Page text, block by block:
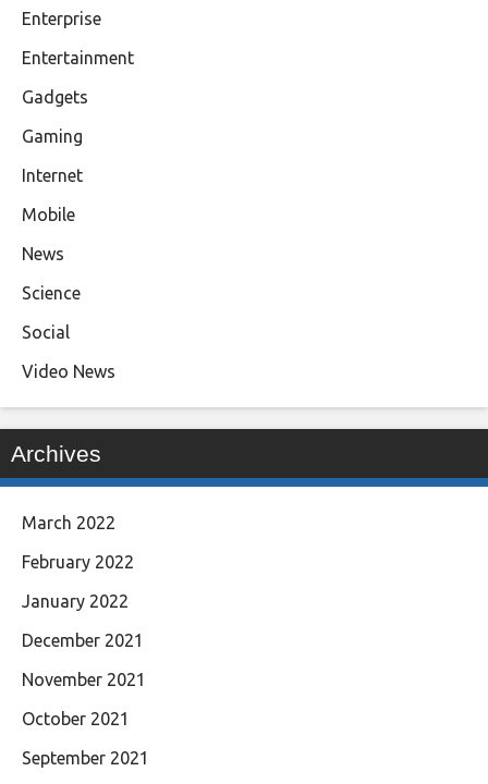
Enterprise
Entertainment
Gadgets
Gaming
Internet
Mobile
News
Science
Social
Video News
Archives
March 2022
February 2022
January 2022
December 2021
November 2021
October 2021
September 2021